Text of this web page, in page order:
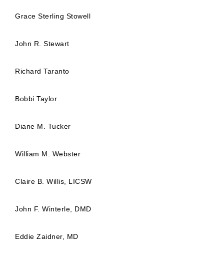
Grace Sterling Stowell
John R. Stewart
Richard Taranto
Bobbi Taylor
Diane M. Tucker
William M. Webster
Claire B. Willis, LICSW
John F. Winterle, DMD
Eddie Zaidner, MD